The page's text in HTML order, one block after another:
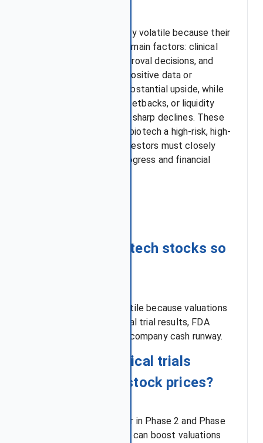
Biotech stocks are highly volatile because their
value depends on three main factors: clinical
trial outcomes, FDA approval decisions, and
cash runway strength. Positive data or
approvals can create substantial upside, while
failed trials, regulatory setbacks, or liquidity
pressures often lead to sharp declines. These
forces combined make biotech a high-risk, high-
reward sector where investors must closely
track both scientific progress and financial
Q1: Why are biotech stocks so
Biotech stocks are volatile because valuations
depend heavily on clinical trial results, FDA
approval decisions, and company cash runway.
Q2: How do clinical trials
affect biotech stock prices?
Most drug failures occur in Phase 2 and Phase
3 trials, so positive data can boost valuations